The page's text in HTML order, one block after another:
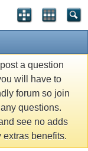
a question
will have to
forum so join
questions.
see no adds
benefits.